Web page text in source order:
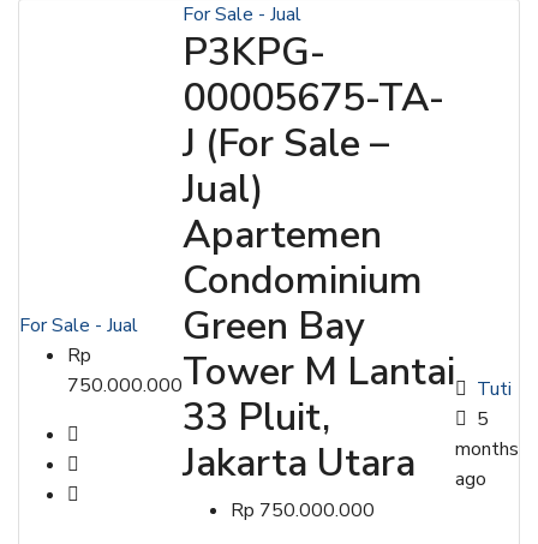
For Sale - Jual
Rp
750.000.000
For Sale - Jual
P3KPG-
00005675-TA-
J (For Sale –
Jual)
Apartemen
Condominium
Green Bay
Tower M Lantai
33 Pluit,
Jakarta Utara
Rp 750.000.000
Tuti
5
months
ago